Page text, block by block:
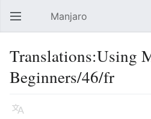
Open main menu Manjaro
Translations:Using
Beginners/46/fr
Language